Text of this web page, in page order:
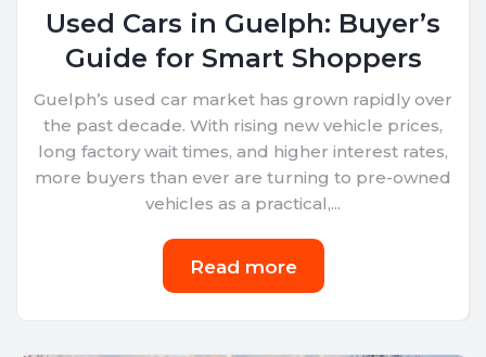
Used Cars in Guelph: Buyer’s
Guide for Smart Shoppers
Guelph’s used car market has grown rapidly over
the past decade. With rising new vehicle prices,
long factory wait times, and higher interest rates,
more buyers than ever are turning to pre-owned
vehicles as a practical,...
Read more